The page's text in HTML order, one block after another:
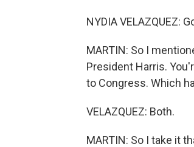
NYDIA VELAZQUEZ:
MARTIN: So I
President Harris.
to Congress. Which
VELAZQUEZ: Both.
MARTIN: So I take it